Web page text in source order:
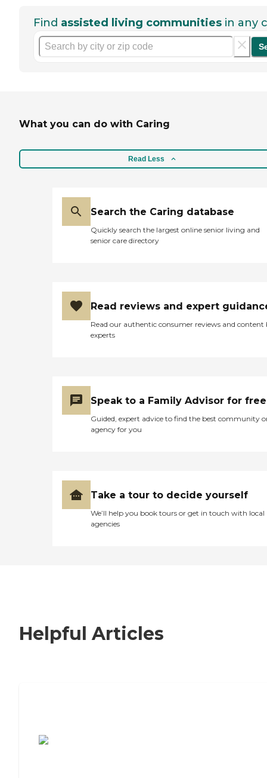
Find assisted living communities in any
What you can do with Caring
Read Less
Search the Caring database
Quickly search the largest online senior living and
senior care directory
Read reviews and expert
Read our authentic consumer reviews and content
experts
Speak to a Family Advisor for free
Guided, expert advice to find the best community
agency for you
Take a tour to decide yourself
We’ll help you book tours or get in touch with local
agencies
Helpful Articles